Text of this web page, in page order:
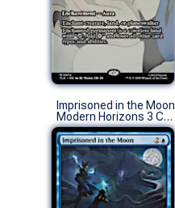
Imprisoned in the Moon
Modern Horizons 3 Commander Decks (R)